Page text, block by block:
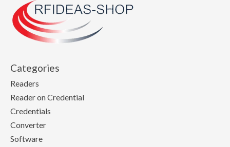
Categories
Readers
Reader on Credential
Credentials
Converter
Software